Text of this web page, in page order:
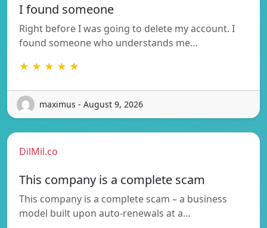
I found someone
Right before I was going to delete my account. I
found someone who understands me…
★ ★ ★ ★ ★
maximus - August 9, 2026
DilMil.co
This company is a complete scam
This company is a complete scam – a business
model built upon auto-renewals at a…